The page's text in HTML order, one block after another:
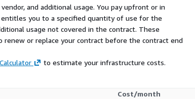
and additional usage. You pay upfront or in
you to a specified quantity of use for the
usage not covered in the contract. These
or replace your contract before the contract end
to estimate your infrastructure costs.
Cost/month